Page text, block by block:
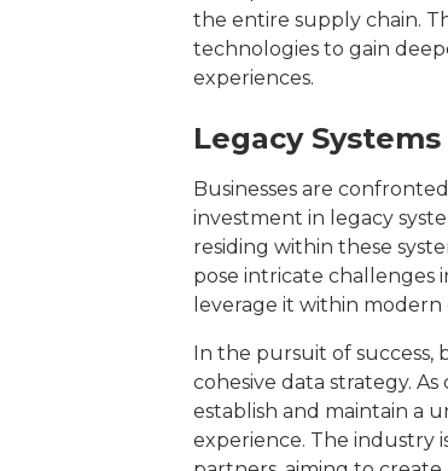
the entire supply chain.
technologies to gain
experiences.
Legacy
Businesses are
investment in legacy
residing within these
pose intricate challenges
leverage it within
In the pursuit of success,
cohesive data strategy.
establish and maintain a
experience. The industry